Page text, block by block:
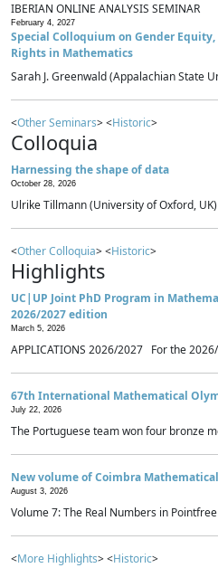
IBERIAN ONLINE ANALYSIS SEMINAR
February 4, 2027
Special Colloquium on Gender
Rights in Mathematics
Sarah J. Greenwald (Appalachian State
<Other Seminars> <Historic>
Colloquia
Harnessing the shape of data
October 28, 2026
Ulrike Tillmann (University of Oxford, UK)
<Other Colloquia> <Historic>
Highlights
UC|UP Joint PhD Program in
2026/2027 edition
March 5, 2026
APPLICATIONS 2026/2027 For the
67th International Mathematical
July 22, 2026
The Portuguese team won four bronze
New volume of Coimbra
August 3, 2026
Volume 7: The Real Numbers in
<More Highlights> <Historic>